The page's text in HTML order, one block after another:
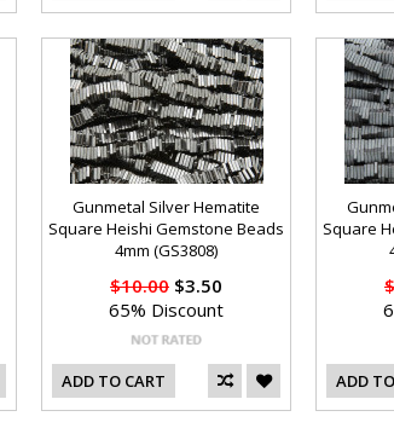
Gunmetal Silver Hematite
Square Heishi Gemstone Beads
4mm (GS3808)
$10.00 $3.50
65% Discount
ADD TO CART
Square
ADD